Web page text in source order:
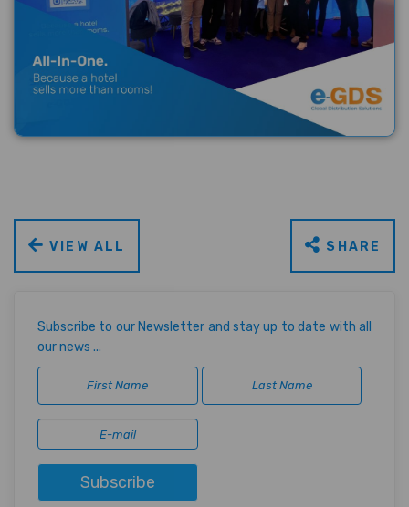
VIEW ALL SHARE
Subscribe to our Newsletter and stay up to date with all
our news ...
Subscribe